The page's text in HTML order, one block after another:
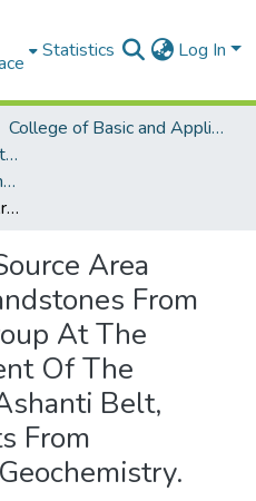
Statistics Log In
College of Basic and Applied Sciences
School of Physical and Mathematical Sciences
Department of Earth Science
Provenance And Source Area Weathering Of Sandstones From The Tarkwaian Group At The Northeastern Extent Of The Paleoproterozoic Ashanti Belt, Ghana: Constraints From Petrography And Geochemistry.
Area
From
At The
Of The
Belt,
From